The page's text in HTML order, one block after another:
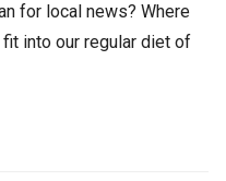
for local news? Where
into our regular diet of